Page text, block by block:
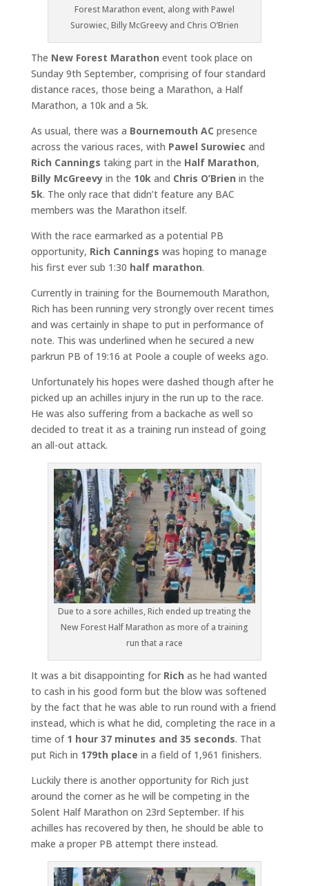
Forest Marathon event, along with Pawel
Surowiec, Billy McGreevy and Chris O’Brien
The New Forest Marathon event took place on
Sunday 9th September, comprising of four standard
distance races, those being a Marathon, a Half
Marathon, a 10k and a 5k.
As usual, there was a Bournemouth AC presence
across the various races, with Pawel Surowiec and
Rich Cannings taking part in the Half Marathon,
Billy McGreevyin the 10kand Chris O’Brien in the
5k. The only race that didn’t feature any BAC
members was the Marathon itself.
With the race earmarked as a potential PB
opportunity, Rich Cannings was hoping to manage
his first ever sub 1:30 half marathon.
Currently in training for the Bournemouth Marathon,
Rich has been running very strongly over recent times
and was certainly in shape to put in performance of
note. This was underlined when he secured a new
parkrun PB of 19:16 at Poole a couple of weeks ago.
Unfortunately his hopes were dashed though after he
picked up an achilles injury in the run up to the race.
He was also suffering from a backache as well so
decided to treat it as a training run instead of going
an all-out attack.
Due to a sore achilles, Rich ended up treating the
New Forest Half Marathon as more of a training
run that a race
It was a bit disappointing for Rich as he had wanted
to cash in his good form but the blow was softened
by the fact that he was able to run round with a friend
instead, which is what he did, completing the race in a
time of 1 hour 37 minutes and 35 seconds. That
put Rich in 179th place in a field of 1,961 finishers.
Luckily there is another opportunity for Rich just
around the corner as he will be competing in the
Solent Half Marathon on 23rd September. If his
achilles has recovered by then, he should be able to
make a proper PB attempt there instead.